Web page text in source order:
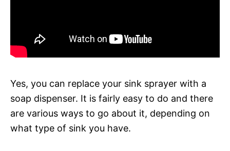
Yes, you can replace your sink sprayer with a
soap dispenser. It is fairly easy to do and there
are various ways to go about it, depending on
what type of sink you have.